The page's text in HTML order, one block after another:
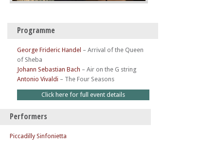
Programme
George Frideric Handel – Arrival of the Queen
of Sheba
Johann Sebastian Bach – Air on the G string
Antonio Vivaldi – The Four Seasons
Click here for full event details
Performers
Piccadilly Sinfonietta